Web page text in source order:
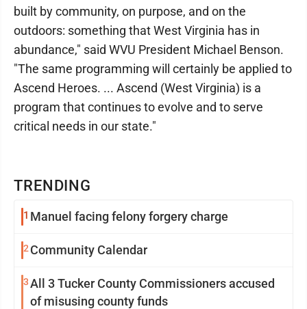
TRENDING
1 Manuel facing felony forgery charge
2 Community Calendar
3All 3 Tucker County Commissioners accused
of misusing county funds
built by community, on purpose, and on the
outdoors: something that West Virginia has in
abundance," said WVU President Michael Benson.
"The same programming will certainly be applied to
Ascend Heroes. ... Ascend (West Virginia) is a
program that continues to evolve and to serve
critical needs in our state."